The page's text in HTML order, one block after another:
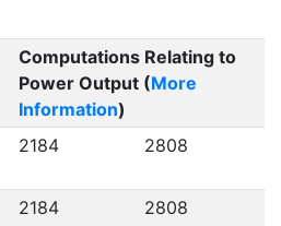
Computations Relating to
Power Output (More
Information)
2184 2808
2184 2808